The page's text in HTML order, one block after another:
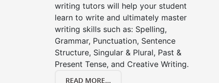
writing tutors will help your student
learn to write and ultimately master
writing skills such as: Spelling,
Grammar, Punctuation, Sentence
Structure, Singular & Plural, Past &
Present Tense, and Creative Writing.
READ MORE...